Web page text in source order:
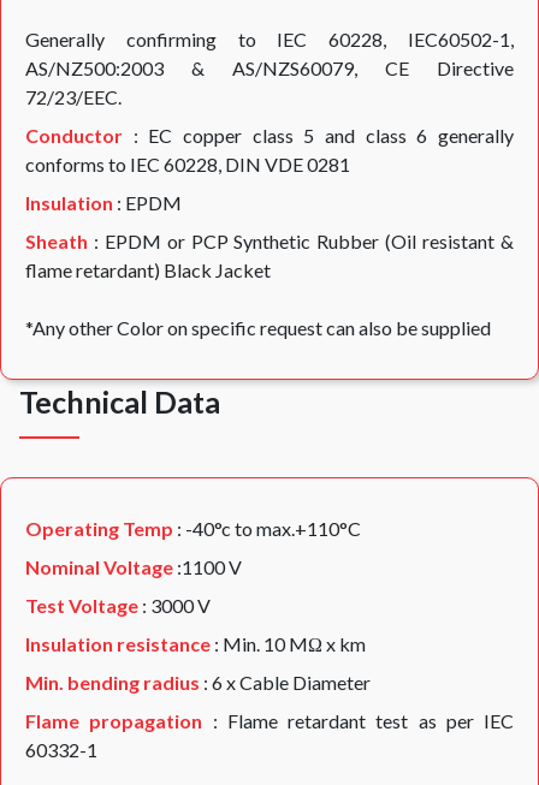
Generally confirming to IEC 60228, IEC60502-1,
AS/NZ500:2003 & AS/NZS60079, CE Directive
72/23/EEC.
Conductor : EC copper class 5 and class 6 generally
conforms to IEC 60228, DIN VDE 0281
Insulation : EPDM
Sheath : EPDM or PCP Synthetic Rubber (Oil resistant &
flame retardant) Black Jacket
*Any other Color on specific request can also be supplied
Technical Data
Operating Temp : -40°c to max.+110°C
Nominal Voltage :1100 V
Test Voltage : 3000 V
Insulation resistance : Min. 10 MΩ x km
Min. bending radius : 6 x Cable Diameter
Flame propagation : Flame retardant test as per IEC
60332-1